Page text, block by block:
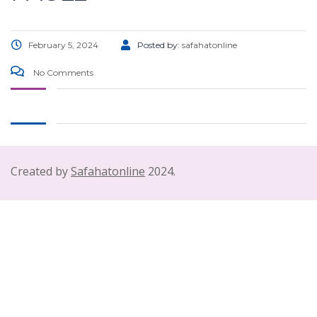
February 5, 2024 Posted by: safahatonline
No Comments
Created bySafahatonline 2024.